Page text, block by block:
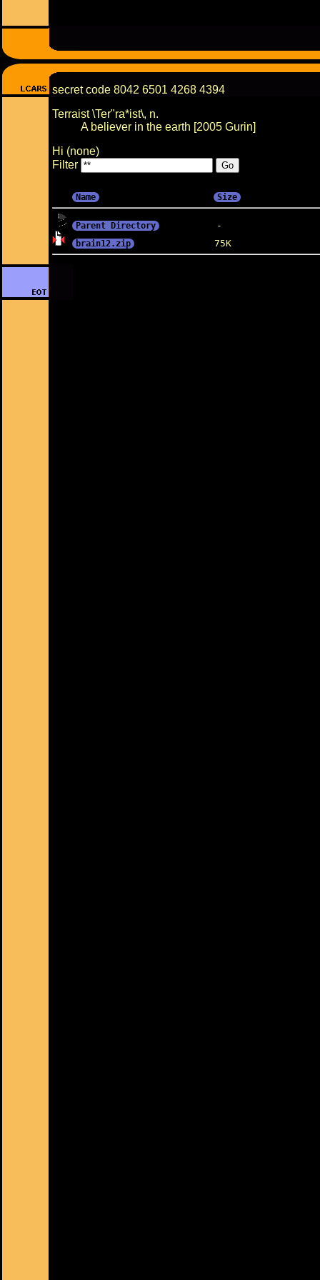
secret code 8042 6501 4268 4394
Terraist \Ter"ra*ist\, n.
A believer in the earth [2005 Gurin]
Hi (none)
Filter
Name Size
Parent Directory
brain12.zip